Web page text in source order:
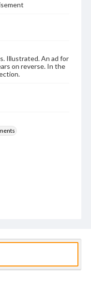
Illustrated. An ad for
on reverse. In the